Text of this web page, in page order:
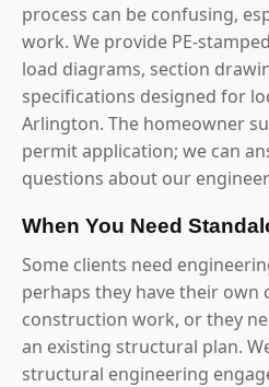
process can be confusing,
work. We provide PE-
load diagrams, section
specifications designed for
Arlington. The homeowner
permit application; we can
questions about our
When You Need
Some clients need
perhaps they have their
construction work, or they
an existing structural plan.
structural engineering